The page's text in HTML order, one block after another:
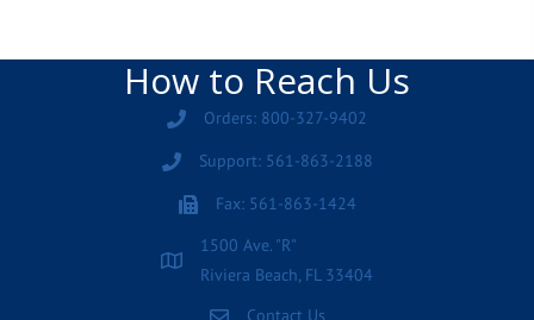
How to Reach Us
Orders: 800-327-9402
Support: 561-863-2188
Fax: 561-863-1424
1500 Ave. "R"
Riviera Beach, FL 33404
Contact Us